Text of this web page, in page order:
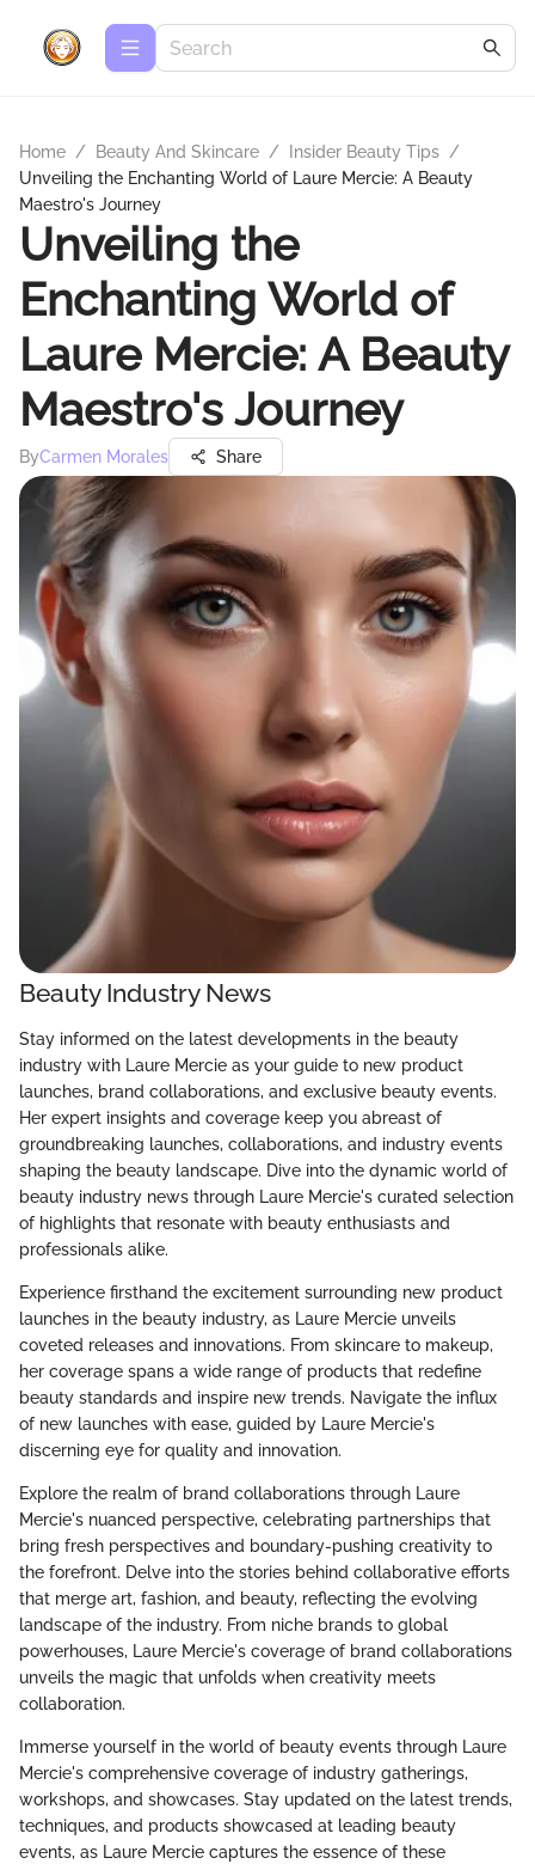
Home / Beauty And Skincare / Insider Beauty Tips /
Unveiling the Enchanting World of Laure Mercie: A Beauty
Maestro's Journey
Unveiling the
Enchanting World of
Laure Mercie: A Beauty
Maestro's Journey
ByCarmen Morales Share
Beauty Industry News
Stay informed on the latest developments in the beauty
industry with Laure Mercie as your guide to new product
launches, brand collaborations, and exclusive beauty events.
Her expert insights and coverage keep you abreast of
groundbreaking launches, collaborations, and industry events
shaping the beauty landscape. Dive into the dynamic world of
beauty industry news through Laure Mercie's curated selection
of highlights that resonate with beauty enthusiasts and
professionals alike.
Experience firsthand the excitement surrounding new product
launches in the beauty industry, as Laure Mercie unveils
coveted releases and innovations. From skincare to makeup,
her coverage spans a wide range of products that redefine
beauty standards and inspire new trends. Navigate the influx
of new launches with ease, guided by Laure Mercie's
discerning eye for quality and innovation.
Explore the realm of brand collaborations through Laure
Mercie's nuanced perspective, celebrating partnerships that
bring fresh perspectives and boundary-pushing creativity to
the forefront. Delve into the stories behind collaborative efforts
that merge art, fashion, and beauty, reflecting the evolving
landscape of the industry. From niche brands to global
powerhouses, Laure Mercie's coverage of brand collaborations
unveils the magic that unfolds when creativity meets
collaboration.
Immerse yourself in the world of beauty events through Laure
Mercie's comprehensive coverage of industry gatherings,
workshops, and showcases. Stay updated on the latest trends,
techniques, and products showcased at leading beauty
events, as Laure Mercie captures the essence of these